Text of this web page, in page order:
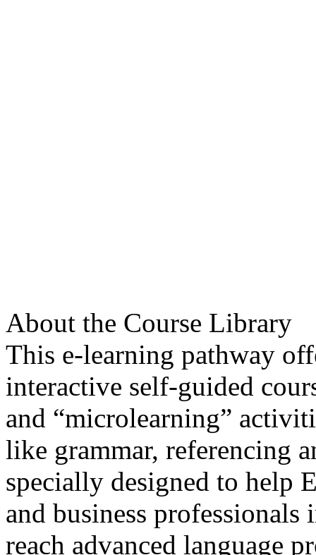
About the Course Library
This e-learning pathway
interactive self-guided
and “microlearning”
like grammar, referencing
specially designed to help
and business
reach advanced language